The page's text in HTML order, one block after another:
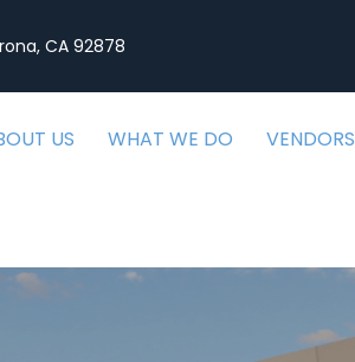
CA 92878
US WHAT WE DO VENDORS